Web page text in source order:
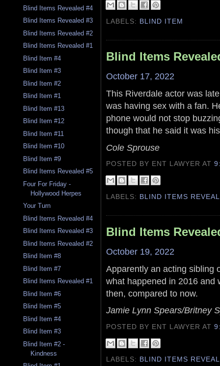
Blind Items Revealed #4
Blind Items Revealed #3
Blind Items Revealed #2
Blind Items Revealed #1
Blind Item #4
Blind Item #3
Blind Item #2
Blind Item #1
Blind Item #13
Blind Item #12
Blind Item #11
Blind Item #10
Blind Item #9
Blind Items Revealed #5
Four For Friday -
Hollywood Herpes
Your Turn
Blind Items Revealed #4
Blind Items Revealed #3
Blind Items Revealed #2
Blind Item #8
Blind Item #7
Blind Items Revealed #1
Blind Item #6
Blind Item #5
Blind Item #4
Blind Item #3
Blind Item #2 -
Kindness
LABELS: BLIND ITEM
Blind Items
October 17, 2022
This Riverdale actor was
was having sex with a fan.
phone would not stop
though that he said it was
Cole Sprouse
POSTED BY ENT LAWYERAT
LABELS: BLIND ITEMS
Blind Items
October 19, 2022
Apparently an acting sibling
what happened in 2016 and
then, compared to now.
Jamie Lynn Spears/Britney
POSTED BY ENT LAWYERAT
LABELS: BLIND ITEMS